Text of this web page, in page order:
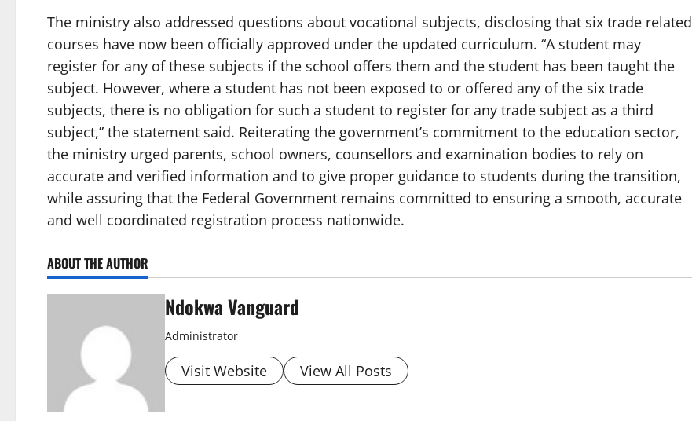
The ministry also addressed questions about vocational subjects, disclosing that six trade related
courses have now been officially approved under the updated curriculum. “A student may
register for any of these subjects if the school offers them and the student has been taught the
subject. However, where a student has not been exposed to or offered any of the six trade
subjects, there is no obligation for such a student to register for any trade subject as a third
subject,” the statement said. Reiterating the government’s commitment to the education sector,
the ministry urged parents, school owners, counsellors and examination bodies to rely on
accurate and verified information and to give proper guidance to students during the transition,
while assuring that the Federal Government remains committed to ensuring a smooth, accurate
and well coordinated registration process nationwide.
ABOUT THE AUTHOR
Ndokwa Vanguard
Administrator
Visit Website View All Posts